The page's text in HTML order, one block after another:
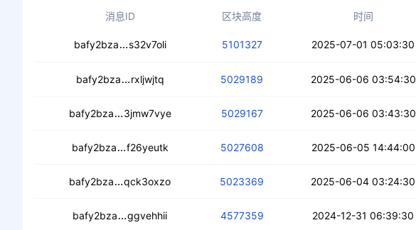
消息ID 区块高度 时间
bafy2bza ceby4h2kxbhdbonnbfwavlr3fum75tsk4fjqe56aebzkbp
s32v7oli 5101327 2025-07-01 05:03:30
bafy2bza ceb4cx64apiosbd7dwzggqc7gt7hmdfez4ttnt6kfxejac
rxljwjtq 5029189 2025-06-06 03:54:30
bafy2bza cec42ohrhmmmlg7ezxehu7qicumcv3wpg7tpgflhrylqzv
3jmw7vye 5029167 2025-06-06 03:43:30
bafy2bza cebf6zswgxj4zkqcbfndaz4zok2q2735hjay5dnmqp4ivc
f26yeutk 5027608 2025-06-05 14:44:00
bafy2bza ced6xp4kszaowmiarxjzax27gtxchv5iiddged4strjpc2
qck3oxzo 5023369 2025-06-04 03:24:30
bafy2bza cedmfrkzanoezutq73okvdbdpt5ggezydofomrmgbbdk6l
ggvehhii 4577359 2024-12-31 06:39:30